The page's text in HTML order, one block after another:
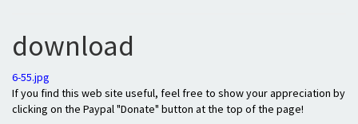
download
6-55.jpg
If you find this web site useful, feel free to show your appreciation by
clicking on the Paypal "Donate" button at the top of the page!